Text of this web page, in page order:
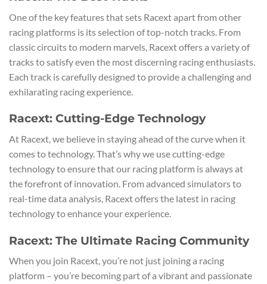
One of the key features that sets Racext apart from other
racing platforms is its selection of top-notch tracks. From
classic circuits to modern marvels, Racext offers a variety of
tracks to satisfy even the most discerning racing enthusiasts.
Each track is carefully designed to provide a challenging and
exhilarating racing experience.
Racext: Cutting-Edge Technology
At Racext, we believe in staying ahead of the curve when it
comes to technology. That’s why we use cutting-edge
technology to ensure that our racing platform is always at
the forefront of innovation. From advanced simulators to
real-time data analysis, Racext offers the latest in racing
technology to enhance your experience.
Racext: The Ultimate Racing Community
When you join Racext, you’re not just joining a racing
platform – you’re becoming part of a vibrant and passionate